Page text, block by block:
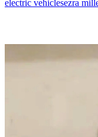
electric vehiclesezra